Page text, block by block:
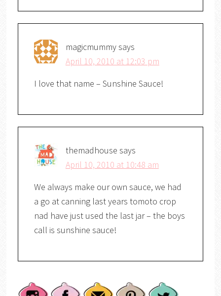
magicmummysays
April 10, 2010 at 12:03 pm
I love that name – Sunshine Sauce!
themadhouse says
April 10, 2010 at 10:48 am
We always make our own sauce, we had
a go at canning last years tomoto crop
nad have just used the last jar – the boys
call is sunshine sauce!